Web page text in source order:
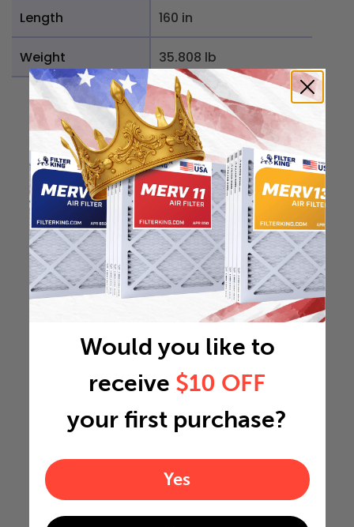
Length 160 in
Weight 35.808 lb
Would you like to
receive $10 OFF
your first purchase?
Yes